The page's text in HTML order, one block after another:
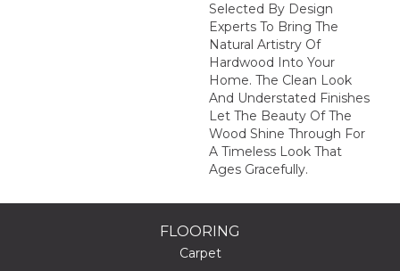
Selected By Design
Experts To Bring The
Natural Artistry Of
Hardwood Into Your
Home. The Clean Look
And Understated Finishes
Let The Beauty Of The
Wood Shine Through For
A Timeless Look That
Ages Gracefully.
FLOORING
Carpet